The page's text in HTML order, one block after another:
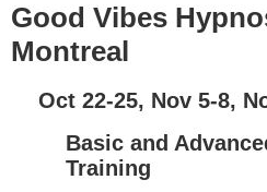
Good Vibes
Montreal
Oct 22-25, Nov 5-8,
Basic and
Training